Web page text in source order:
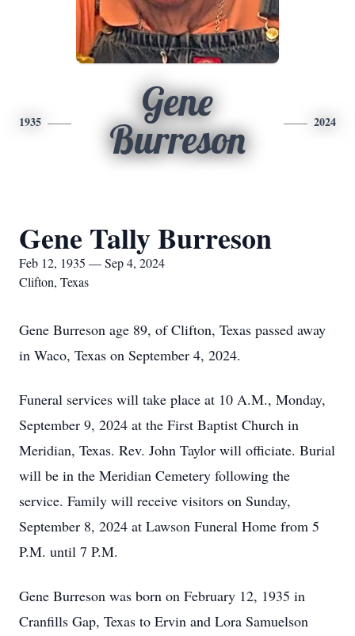
1935
Gene
Burreson
2024
Gene Tally Burreson
Feb 12, 1935 — Sep 4, 2024
Clifton, Texas
Gene Burreson age 89, of Clifton, Texas passed away
in Waco, Texas on September 4, 2024.
Funeral services will take place at 10 A.M., Monday,
September 9, 2024 at the First Baptist Church in
Meridian, Texas. Rev. John Taylor will officiate. Burial
will be in the Meridian Cemetery following the
service. Family will receive visitors on Sunday,
September 8, 2024 at Lawson Funeral Home from 5
P.M. until 7 P.M.
Gene Burreson was born on February 12, 1935 in
Cranfills Gap, Texas to Ervin and Lora Samuelson